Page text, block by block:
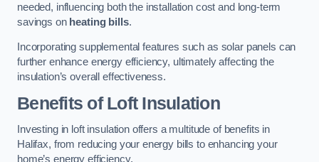
needed, influencing both the installation cost and long-term
savings on heating bills.
Incorporating supplemental features such as solar panels can
further enhance energy efficiency, ultimately affecting the
insulation’s overall effectiveness.
Benefits of Loft Insulation
Investing in loft insulation offers a multitude of benefits in
Halifax, from reducing your energy bills to enhancing your
home’s energy efficiency.